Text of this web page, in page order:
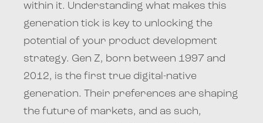
within it. Understanding what makes this
generation tick is key to unlocking the
potential of your product development
strategy. Gen Z, born between 1997 and
2012, is the first true digital-native
generation. Their preferences are shaping
the future of markets, and as such,